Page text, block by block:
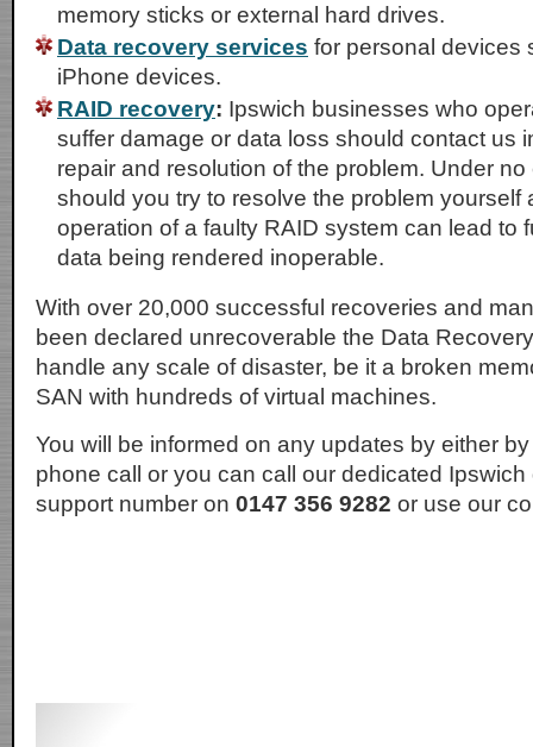
memory sticks or external hard drives.
Data recovery services for personal devices
iPhone devices.
RAID recovery: Ipswich businesses who
suffer damage or data loss should contact us
repair and resolution of the problem. Under
should you try to resolve the problem yourself
operation of a faulty RAID system can lead to
data being rendered inoperable.
With over 20,000 successful recoveries and
been declared unrecoverable the Data
handle any scale of disaster, be it a broken
SAN with hundreds of virtual machines.
You will be informed on any updates by either
phone call or you can call our dedicated
support number on 0147 356 9282 or use our